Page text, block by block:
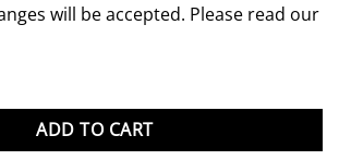
will be accepted. Please read our
ADD TO CART